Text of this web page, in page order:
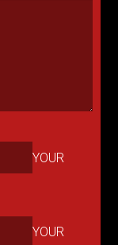
YOUR
YOUR